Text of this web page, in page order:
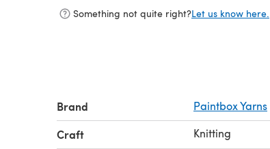
Something not quite right?Let us know here.
Brand Paintbox Yarns
Craft Knitting